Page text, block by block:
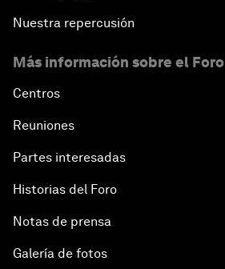
Nuestra repercusión
Más información sobre el Foro
Centros
Reuniones
Partes interesadas
Historias del Foro
Notas de prensa
Galería de fotos